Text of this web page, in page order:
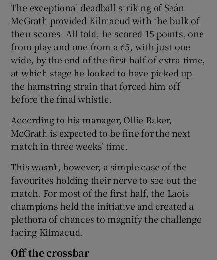
Show Sponsored sub sections
The exceptional deadball striking of Seán
McGrath provided Kilmacud with the bulk of
their scores. All told, he scored 15 points, one
from play and one from a 65, with just one
wide, by the end of the first half of extra-time,
at which stage he looked to have picked up
the hamstring strain that forced him off
before the final whistle.
According to his manager, Ollie Baker,
McGrath is expected to be fine for the next
match in three weeks' time.
This wasn’t, however, a simple case of the
favourites holding their nerve to see out the
match. For most of the first half, the Laois
champions held the initiative and created a
plethora of chances to magnify the challenge
facing Kilmacud.
Off the crossbar